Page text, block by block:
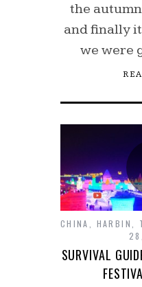
the
and finally
we were
CHINA HARBIN
SURVIVAL